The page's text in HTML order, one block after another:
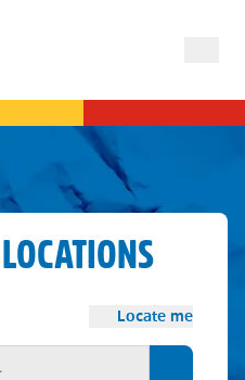
Locate me